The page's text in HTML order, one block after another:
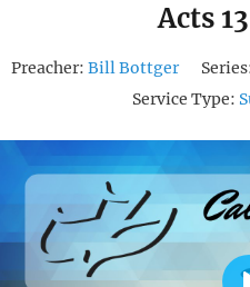
Acts
Preacher: Bill Bottger
Service Type: